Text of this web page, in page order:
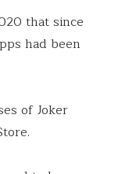
that since
had been
of Joker